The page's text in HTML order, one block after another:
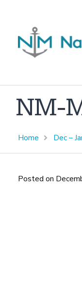
NM-
Home Dec –
Posted on